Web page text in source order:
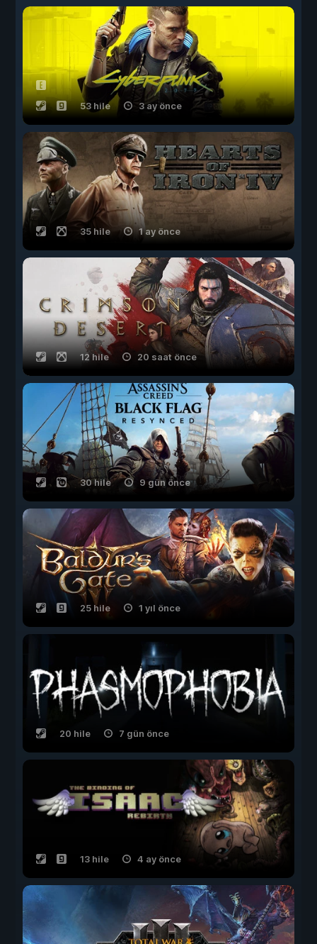
53 hile 3 ay önce
35 hile 1 ay önce
12 hile 20 saat önce
30 hile 9 gün önce
25 hile 1 yıl önce
20 hile 7 gün önce
13 hile 4 ay önce